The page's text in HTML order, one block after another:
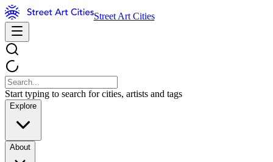
Street Art Cities
Start typing to search for cities, artists and tags
Explore
About